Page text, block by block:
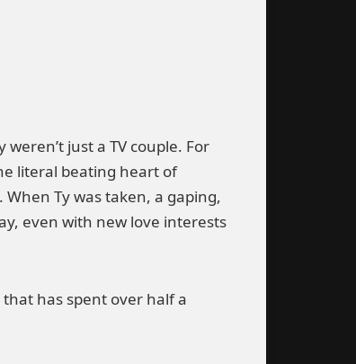
just a TV couple. For
literal beating heart of
Ty was taken, a gaping,
even with new love interests
has spent over half a